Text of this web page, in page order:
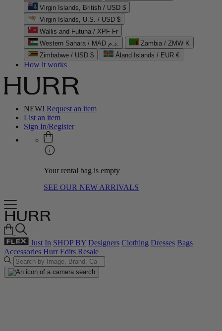
Virgin Islands, British / USD $
Virgin Islands, U.S. / USD $
Wallis and Futuna / XPF Fr
Western Sahara / MAD د.م.
Zambia / ZMW K
Zimbabwe / USD $
Åland Islands / EUR €
How it works
NEW! Request an item
List an item
Sign In/Register
Your rental bag is empty
SEE OUR NEW ARRIVALS
Just In SHOP BY Designers Clothing Dresses Bags
Accessories Hurr Edits Resale